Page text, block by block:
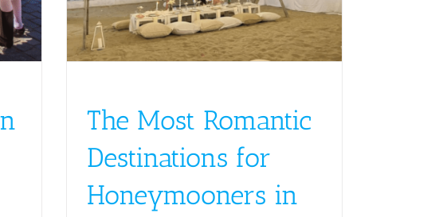
The Most Romantic
Destinations for
Honeymooners in